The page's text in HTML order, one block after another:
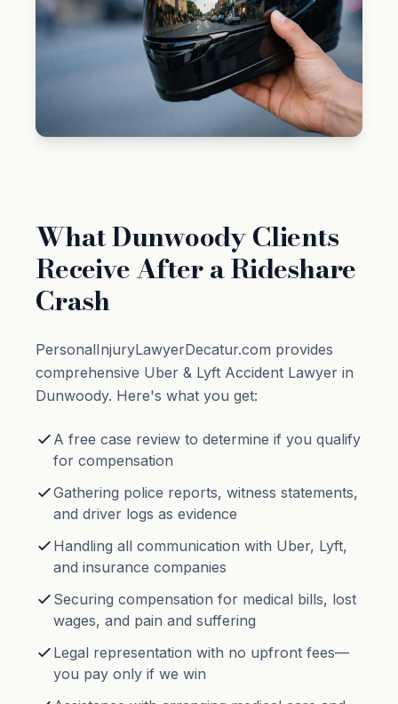
What Dunwoody Clients
Receive After a Rideshare
Crash
PersonalInjuryLawyerDecatur.com provides
comprehensive Uber & Lyft Accident Lawyer in
Dunwoody. Here's what you get:
A free case review to determine if you qualify
for compensation
Gathering police reports, witness statements,
and driver logs as evidence
Handling all communication with Uber, Lyft,
and insurance companies
Securing compensation for medical bills, lost
wages, and pain and suffering
Legal representation with no upfront fees—
you pay only if we win